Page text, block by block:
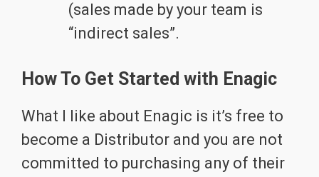
(sales made by your team is
“indirect sales”.
How To Get Started with Enagic
What I like about Enagic is it’s free to
become a Distributor and you are not
committed to purchasing any of their